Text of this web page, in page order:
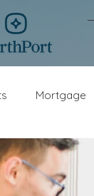
Mortgage
Rates